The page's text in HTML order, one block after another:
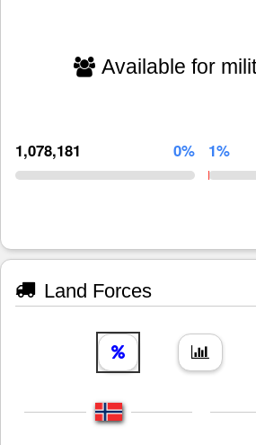
Available for
1,078,181 0% 1%
Land Forces